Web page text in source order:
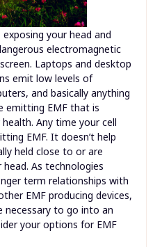
your head and
electromagnetic
Laptops and desktop
emit low levels of
and basically anything
emitting EMF that is
Any time your cell
EMF. It doesn’t help
held close to or are
head. As technologies
term relationships with
EMF producing devices,
necessary to go into an
your options for EMF